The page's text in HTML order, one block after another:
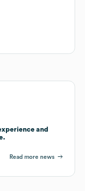
and
Read more news